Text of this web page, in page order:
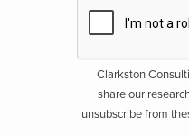
Clarkston
share our
unsubscribe from